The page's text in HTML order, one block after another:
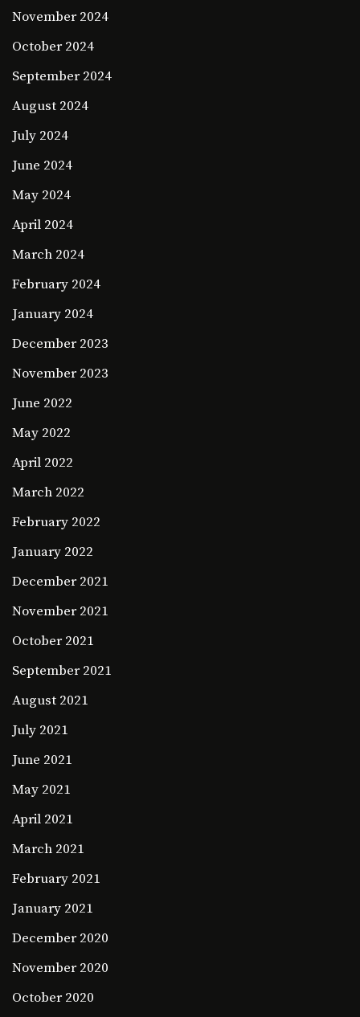
November 2024
October 2024
September 2024
August 2024
July 2024
June 2024
May 2024
April 2024
March 2024
February 2024
January 2024
December 2023
November 2023
June 2022
May 2022
April 2022
March 2022
February 2022
January 2022
December 2021
November 2021
October 2021
September 2021
August 2021
July 2021
June 2021
May 2021
April 2021
March 2021
February 2021
January 2021
December 2020
November 2020
October 2020